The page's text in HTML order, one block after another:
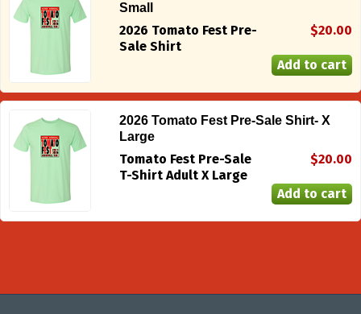
Small
2026 Tomato Fest Pre-
Sale Shirt
$20.00
2026 Tomato Fest Pre-Sale Shirt- X
Large
Tomato Fest Pre-Sale
T-Shirt Adult X Large
$20.00